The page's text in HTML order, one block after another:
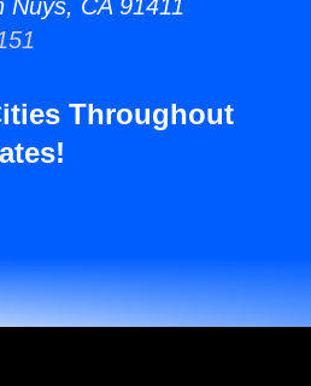
CA 91411
Throughout